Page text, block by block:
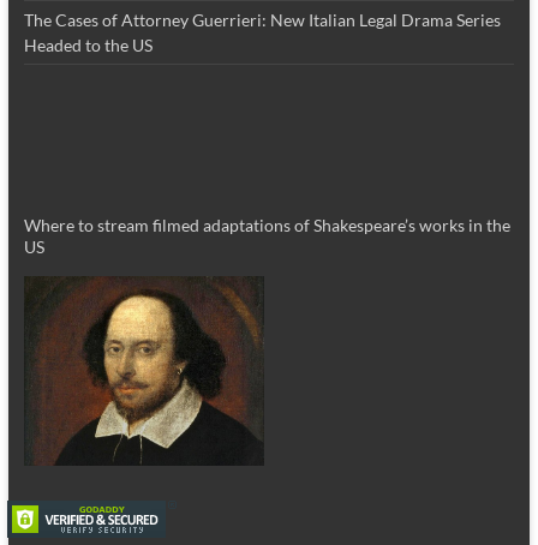
The Cases of Attorney Guerrieri: New Italian Legal Drama Series
Headed to the US
Where to stream filmed adaptations of Shakespeare’s works in the
US
_________